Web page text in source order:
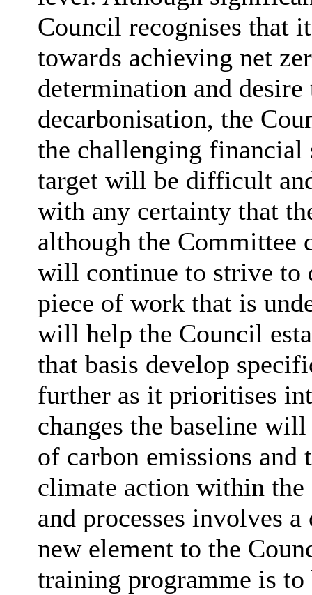
Council recognises that
towards achieving net
determination and
decarbonisation, the
the challenging financial
target will be difficult
with any certainty that
although the Committee
will continue to strive to
piece of work that is
will help the Council
that basis develop
further as it prioritises
changes the baseline
of carbon emissions and
climate action within the
and processes involves
new element to the
training programme is